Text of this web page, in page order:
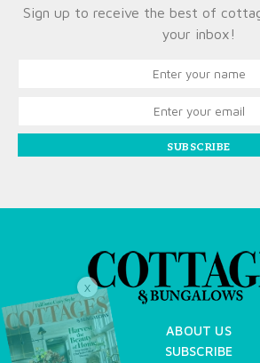
Sign up to receive the best of
your inbox!
SUBSCRIBE
ABOUT US
SUBSCRIBE
X